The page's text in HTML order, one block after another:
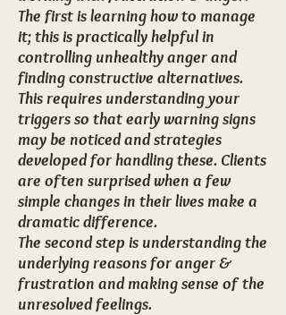
The first is learning how to manage
it; this is practically helpful in
controlling unhealthy anger and
finding constructive alternatives.
This requires understanding your
triggers so that early warning signs
may be noticed and strategies
developed for handling these. Clients
are often surprised when a few
simple changes in their lives make a
dramatic difference.
The second step is understanding the
underlying reasons for anger &
frustration and making sense of the
unresolved feelings.